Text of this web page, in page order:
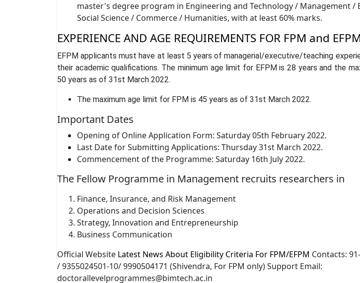
master's degree program in Engineering and Technology / Management /
Social Science / Commerce / Humanities, with at least 60% marks.
EXPERIENCE AND AGE REQUIREMENTS FOR FPM and
EFPM applicants must have at least 5 years of managerial/executive/teaching
their academic qualifications. The minimum age limit for EFPM is 28 years and the
50 years as of 31st March 2022.
The maximum age limit for FPM is 45 years as of 31st March 2022.
Important Dates
Opening of Online Application Form: Saturday 05th February 2022.
Last Date for Submitting Applications: Thursday 31st March 2022.
Commencement of the Programme: Saturday 16th July 2022.
The Fellow Programme in Management recruits researchers in
Finance, Insurance, and Risk Management
Operations and Decision Sciences
Strategy, Innovation and Entrepreneurship
Business Communication
Official Website Latest News About Eligibility Criteria For FPM/EFPM Contacts:
/ 9355024501-10/ 9990504171 (Shivendra, For FPM only) Support Email:
doctorallevelprogrammes@bimtech.ac.in